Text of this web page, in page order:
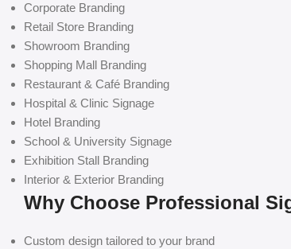
Corporate Branding
Retail Store Branding
Showroom Branding
Shopping Mall Branding
Restaurant & Café Branding
Hospital & Clinic Signage
Hotel Branding
School & University Signage
Exhibition Stall Branding
Interior & Exterior Branding
Why Choose Professional
Custom design tailored to your brand